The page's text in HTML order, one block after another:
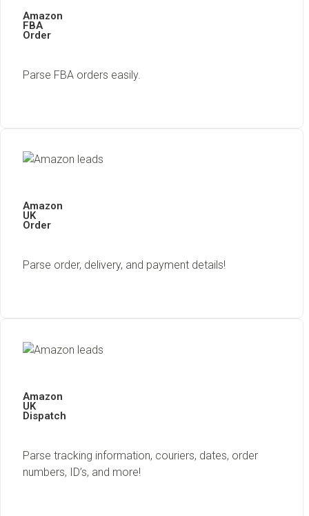
Amazon
FBA
Order
Parse FBA orders easily.
Amazon
UK
Order
Parse order, delivery, and payment details!
Amazon
UK
Dispatch
Parse tracking information, couriers, dates, order
numbers, ID’s, and more!